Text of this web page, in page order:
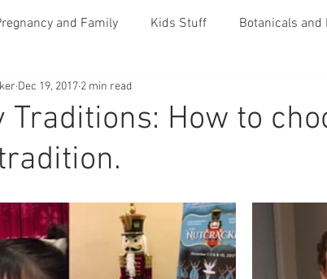
and Family Kids Stuff Botanicals and
Traditions: How to
Dec 19, 2017 2 min read